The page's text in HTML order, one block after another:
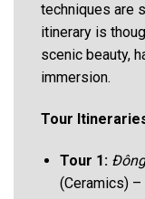
techniques are
itinerary is
scenic beauty,
immersion.
Tour
Tour 1:
(Ceramics) –